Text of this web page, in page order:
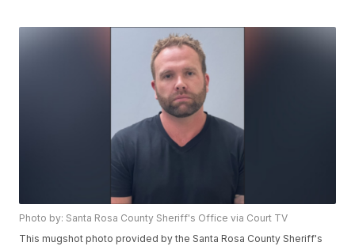
Photo by: Santa Rosa County Sheriff's Office via Court TV
This mugshot photo provided by the Santa Rosa County Sheriff's